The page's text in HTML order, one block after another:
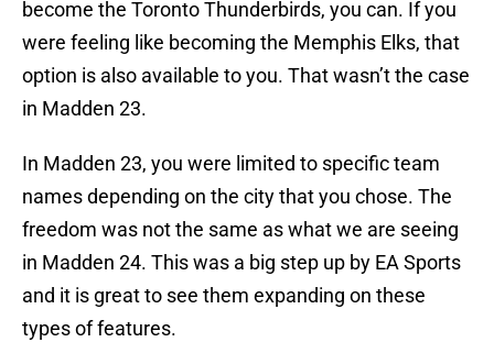
become the Toronto Thunderbirds, you can. If you
were feeling like becoming the Memphis Elks, that
option is also available to you. That wasn’t the case
in Madden 23.
In Madden 23, you were limited to specific team
names depending on the city that you chose. The
freedom was not the same as what we are seeing
in Madden 24. This was a big step up by EA Sports
and it is great to see them expanding on these
types of features.